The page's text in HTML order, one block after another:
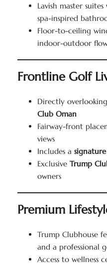
Lavish master
spa-inspired
Floor-to-ceiling
indoor-outdoor
Frontline Golf
Directly overlooking
Club Oman
Fairway-front
views
Includes a
Exclusive Trump
owners
Premium
Trump Clubhouse
and a professional
Access to wellness